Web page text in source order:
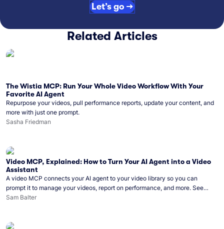
Let’s go →
Related Articles
The Wistia MCP: Run Your Whole Video Workflow With Your
Favorite AI Agent
Repurpose your videos, pull performance reports, update your content, and
more with just one prompt.
Sasha Friedman
Video MCP, Explained: How to Turn Your AI Agent into a Video
Assistant
A video MCP connects your AI agent to your video library so you can
prompt it to manage your videos, report on performance, and more. See
what you can do with Wistia’s video MCP.
Sam Balter